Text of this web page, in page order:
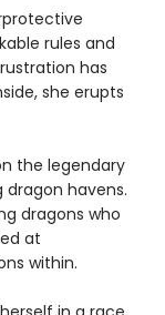
rules and
has
she erupts
the legendary
dragon havens.
dragons who
at
within.